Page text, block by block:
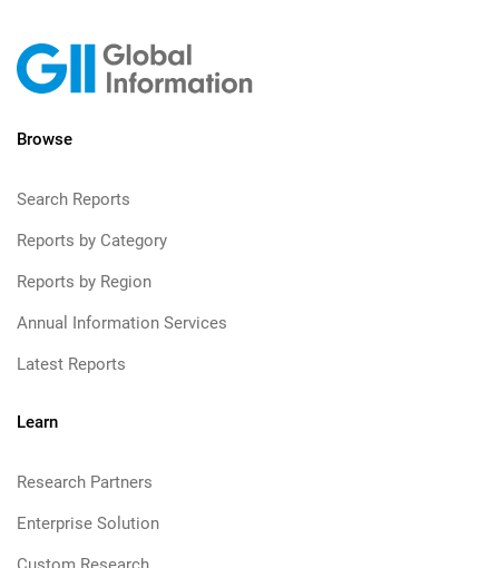
Browse
Search Reports
Reports by Category
Reports by Region
Annual Information Services
Latest Reports
Learn
Research Partners
Enterprise Solution